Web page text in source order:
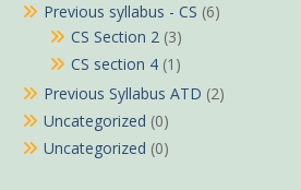
Previous syllabus - CS (6)
CS Section 2 (3)
CS section 4 (1)
Previous Syllabus ATD (2)
Uncategorized (0)
Uncategorized (0)